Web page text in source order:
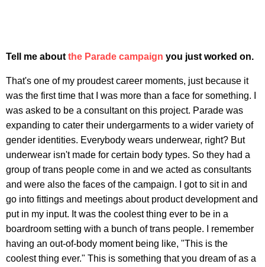
Tell me about the Parade campaign you just worked on.
That's one of my proudest career moments, just because it
was the first time that I was more than a face for something. I
was asked to be a consultant on this project. Parade was
expanding to cater their undergarments to a wider variety of
gender identities. Everybody wears underwear, right? But
underwear isn't made for certain body types. So they had a
group of trans people come in and we acted as consultants
and were also the faces of the campaign. I got to sit in and
go into fittings and meetings about product development and
put in my input. It was the coolest thing ever to be in a
boardroom setting with a bunch of trans people. I remember
having an out-of-body moment being like, "This is the
coolest thing ever." This is something that you dream of as a